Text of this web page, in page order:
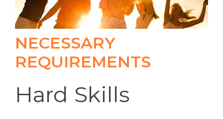
NECESSARY
REQUIREMENTS
Hard Skills